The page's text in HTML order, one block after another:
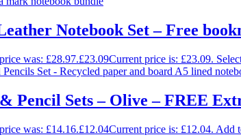
Notebook Set – Free
was: £28.97.£23.09Current price is: £23.09.
Pencil Sets – Olive – FREE
was: £14.16.£12.04Current price is: £12.04. Add